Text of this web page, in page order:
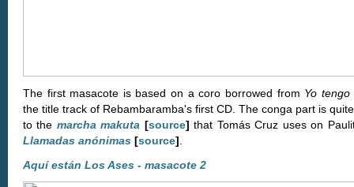
The first masacote is based on a coro borrowed from Yo
the title track of Rebambaramba's first CD. The conga part is
to the marcha makuta [source] that Tomás Cruz uses on
Llamadas anónimas [source]
Aquí están Los Ases - masacote 2